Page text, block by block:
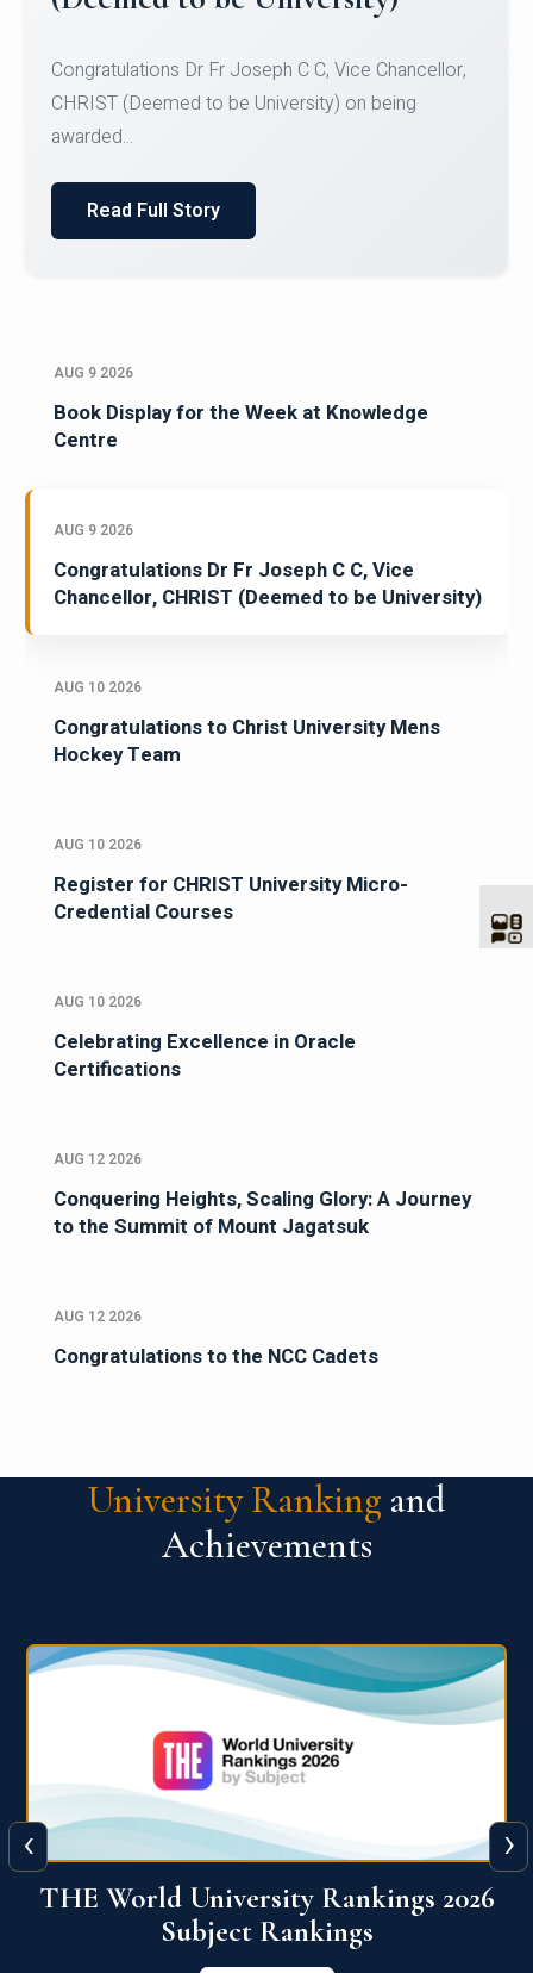
Team for Securing Runner-up position in the 5-A-
SID...
Read Full Story
AUG 9 2026
Book Display for the Week at Knowledge
Centre
AUG 9 2026
Congratulations Dr Fr Joseph C C, Vice
Chancellor, CHRIST (Deemed to be University)
AUG 10 2026
Congratulations to Christ University Mens
Hockey Team
AUG 10 2026
Register for CHRIST University Micro-
Credential Courses
AUG 10 2026
Celebrating Excellence in Oracle
Certifications
AUG 12 2026
Conquering Heights, Scaling Glory: A Journey
to the Summit of Mount Jagatsuk
AUG 12 2026
Congratulations to the NCC Cadets
University Ranking and
Achievements
QS World University Ranking 2026
View More
‹ ›